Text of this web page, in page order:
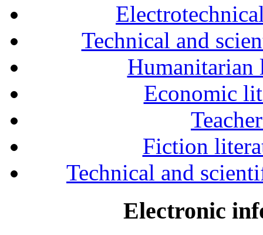
Technical and
Humanitarian
Economic
Fiction
Technical and
Electronic